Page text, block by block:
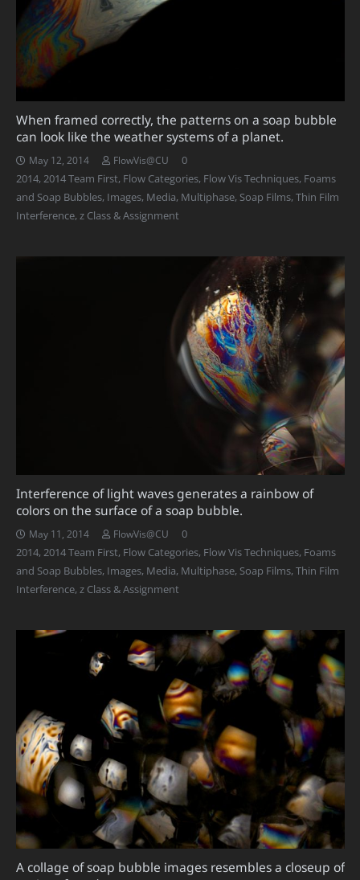
When framed correctly, the patterns on a soap bubble
can look like the weather systems of a planet.
May 12, 2014 FlowVis@CU
0
2014, 2014 Team First, Flow Categories, Flow Vis Techniques, Foams
and Soap Bubbles, Images, Media, Multiphase, Soap Films,Thin Film
Interference, z Class & Assignment
Interference of light waves generates a rainbow of
colors on the surface of a soap bubble.
May 11, 2014 FlowVis@CU
0
2014,2014 Team First, Flow Categories, Flow Vis Techniques, Foams
and Soap Bubbles, Images, Media, Multiphase, Soap Films,Thin Film
Interference,z Class & Assignment
A collage of soap bubble images resembles a closeup of